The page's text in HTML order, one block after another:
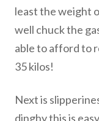
least the weight
well chuck the
able to afford to
35 kilos!
Next is
dinghy this is